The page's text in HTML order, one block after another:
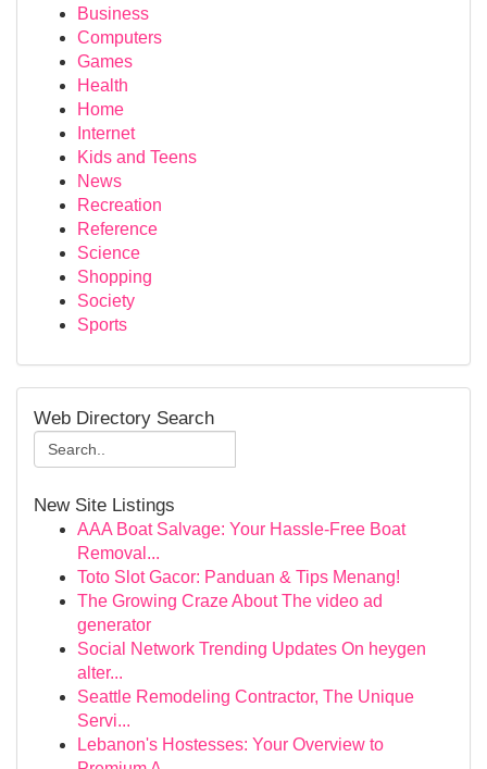
Business
Computers
Games
Health
Home
Internet
Kids and Teens
News
Recreation
Reference
Science
Shopping
Society
Sports
Web Directory Search
New Site Listings
AAA Boat Salvage: Your Hassle-Free Boat
Removal...
Toto Slot Gacor: Panduan & Tips Menang!
The Growing Craze About The video ad
generator
Social Network Trending Updates On heygen
alter...
Seattle Remodeling Contractor, The Unique
Servi...
Lebanon's Hostesses: Your Overview to